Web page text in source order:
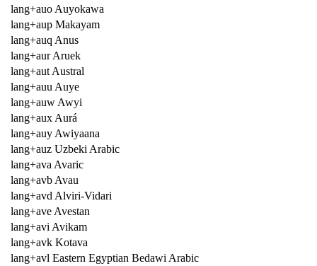
lang+auo Auyokawa
lang+aup Makayam
lang+auq Anus
lang+aur Aruek
lang+aut Austral
lang+auu Auye
lang+auw Awyi
lang+aux Aurá
lang+auy Awiyaana
lang+auz Uzbeki Arabic
lang+ava Avaric
lang+avb Avau
lang+avd Alviri-Vidari
lang+ave Avestan
lang+avi Avikam
lang+avk Kotava
lang+avl Eastern Egyptian Bedawi Arabic